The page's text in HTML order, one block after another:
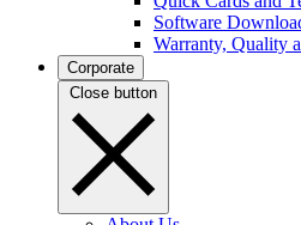
Software
Warranty, Quality
Corporate
Close button